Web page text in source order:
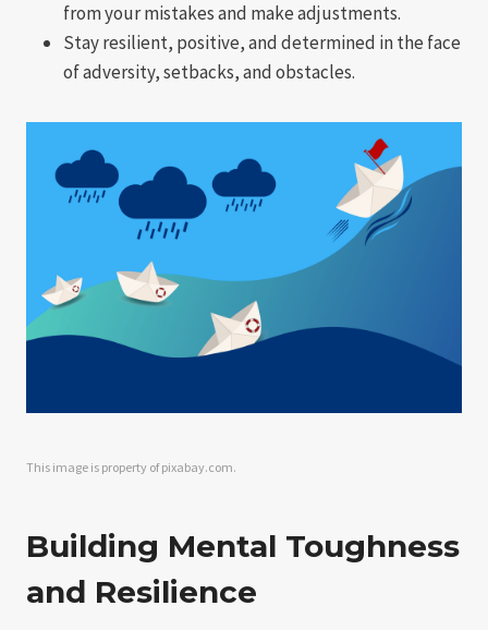
from your mistakes and make adjustments.
Stay resilient, positive, and determined in the face
of adversity, setbacks, and obstacles.
This image is property of pixabay.com.
Building Mental Toughness
and Resilience